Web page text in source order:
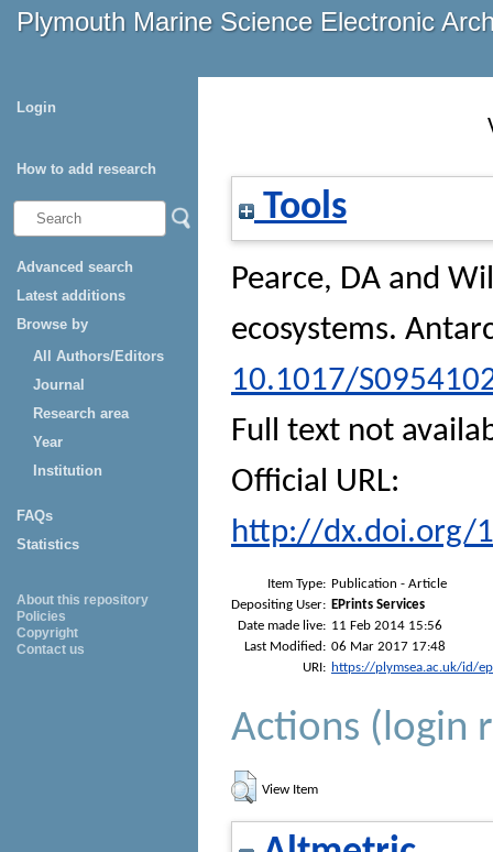
Plymouth Marine Science Electronic
Login
How to add research
Advanced search
Latest additions
Browse by
All Authors/Editors
Journal
Research area
Year
Institution
FAQs
Statistics
About this repository
Policies
Copyright
Contact us
Tools
Pearce, DA and
ecosystems.
10.1017/
Full text not
Official URL:
http://dx.doi.org/
Item Type: Publication - Article
Depositing User: EPrints Services
Date made live: 11 Feb 2014 15:56
Last Modified: 06 Mar 2017 17:48
URI: https://plymsea.ac.uk/id/
Actions (login
View Item